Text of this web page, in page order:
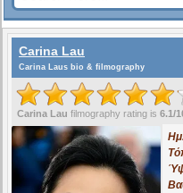
Carina Lau
Carina Laus bio & filmography
Carina Lau filmography rating is 6.1/